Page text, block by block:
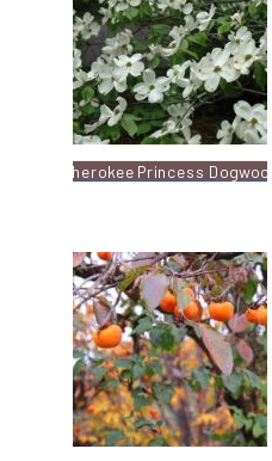
Cherokee Princess Dogwood